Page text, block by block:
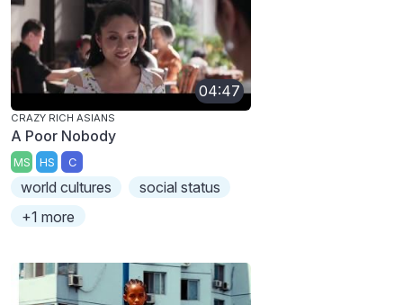
04:47
CRAZY RICH ASIANS
A Poor Nobody
MS HS C
world cultures
social status
+1 more